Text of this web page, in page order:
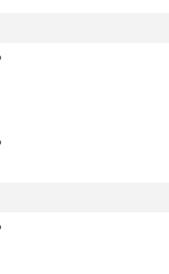
date of delivery.